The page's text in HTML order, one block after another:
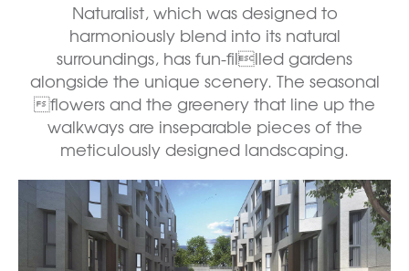
Naturalist, which was designed to
harmoniously blend into its natural
surroundings, has fun-fillled gardens
alongside the unique scenery. The seasonal
flowers and the greenery that line up the
walkways are inseparable pieces of the
meticulously designed landscaping.